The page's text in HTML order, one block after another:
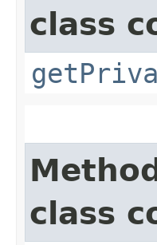
class
class